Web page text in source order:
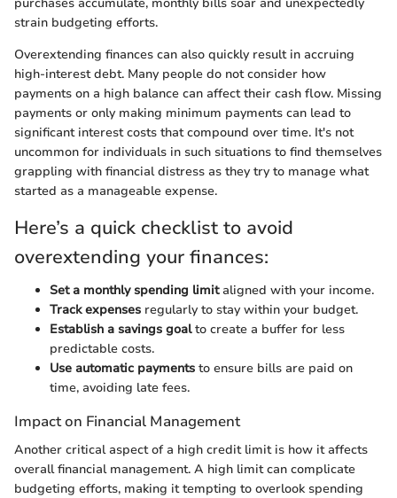
strain budgeting efforts.
Overextending finances can also quickly result in accruing
high-interest debt. Many people do not consider how
payments on a high balance can affect their cash flow. Missing
payments or only making minimum payments can lead to
significant interest costs that compound over time. It's not
uncommon for individuals in such situations to find themselves
grappling with financial distress as they try to manage what
started as a manageable expense.
Here’s a quick checklist to avoid
overextending your finances:
Set a monthly spending limitaligned with your income.
Track expenses regularly to stay within your budget.
Establish a savings goalto create a buffer for less
predictable costs.
Use automatic payments to ensure bills are paid on
time, avoiding late fees.
Impact on Financial Management
Another critical aspect of a high credit limit is how it affects
overall financial management. A high limit can complicate
budgeting efforts, making it tempting to overlook spending